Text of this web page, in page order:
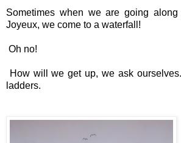
Sometimes when we are going
Joyeux, we come to a waterfall!
Oh no!
How will we get up, we ask
ladders.